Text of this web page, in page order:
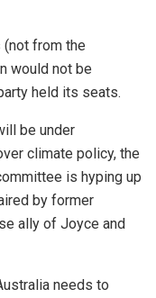
from the
would not be
held its seats.
be under
climate policy, the
is hyping up
by former
ally of Joyce and
needs to